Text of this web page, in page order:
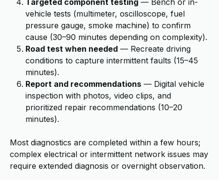
Targeted component testing — Bench or in-
vehicle tests (multimeter, oscilloscope, fuel
pressure gauge, smoke machine) to confirm
cause (30–90 minutes depending on complexity).
Road test when needed — Recreate driving
conditions to capture intermittent faults (15–45
minutes).
Report and recommendations — Digital vehicle
inspection with photos, video clips, and
prioritized repair recommendations (10–20
minutes).
Most diagnostics are completed within a few hours;
complex electrical or intermittent network issues may
require extended diagnosis or overnight observation.